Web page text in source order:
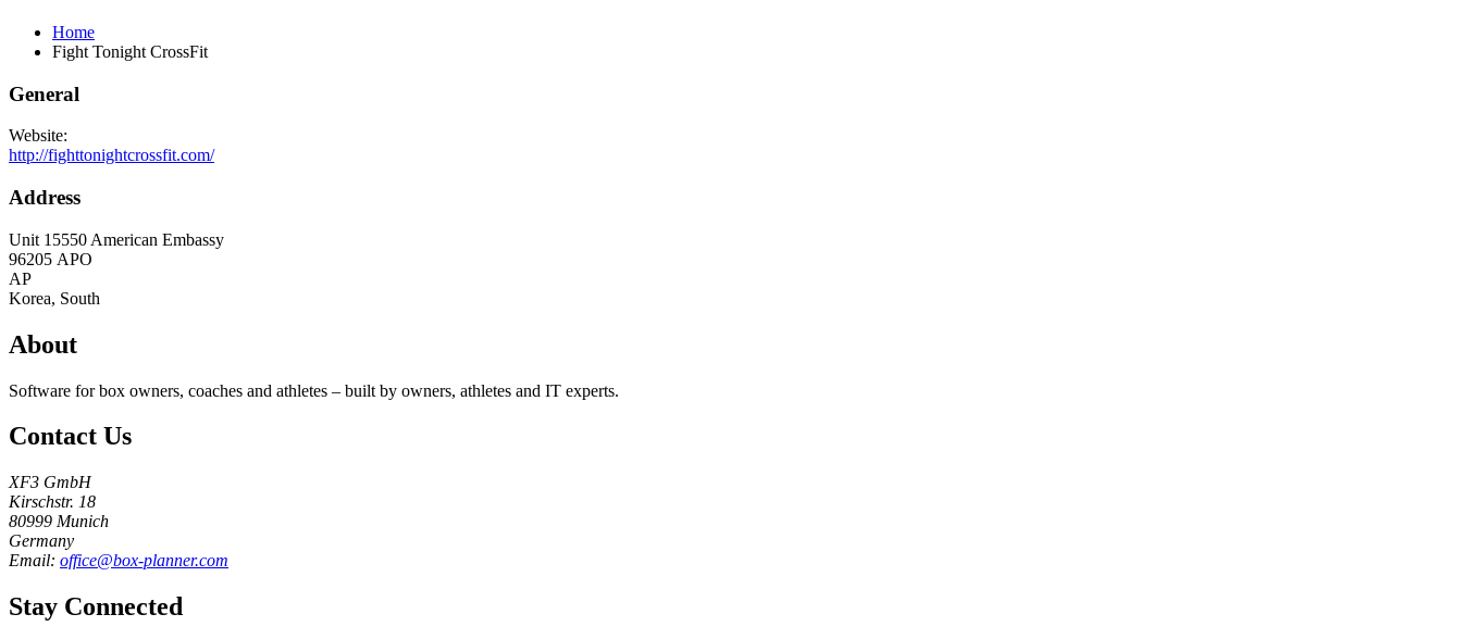
Home
Fight Tonight CrossFit
General
Website:
http://fighttonightcrossfit.com/
Address
Unit 15550 American Embassy
96205 APO
AP
Korea, South
About
Software for box owners, coaches and athletes – built by owners, athletes and IT experts.
Contact Us
XF3 GmbH
Kirschstr. 18
80999 Munich
Germany
Email: office@box-planner.com
Stay Connected